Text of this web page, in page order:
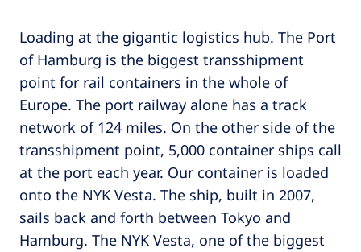
Loading at the gigantic logistics hub. The Port
of Hamburg is the biggest transshipment
point for rail containers in the whole of
Europe. The port railway alone has a track
network of 124 miles. On the other side of the
transshipment point, 5,000 container ships call
at the port each year. Our container is loaded
onto the NYK Vesta. The ship, built in 2007,
sails back and forth between Tokyo and
Hamburg. The NYK Vesta, one of the biggest